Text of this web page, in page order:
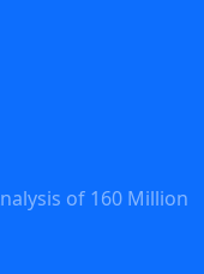
of 160 Million